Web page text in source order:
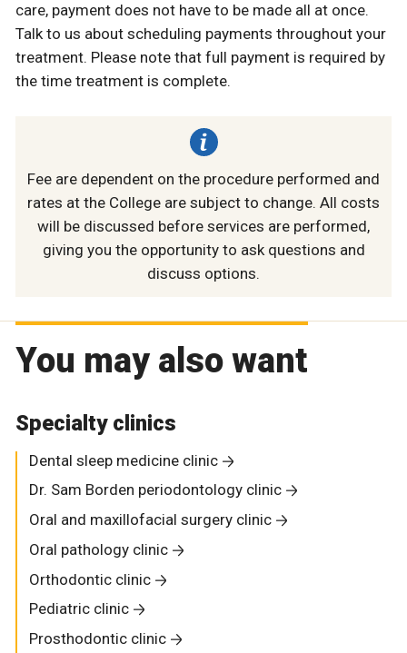
care, payment does not have to be made all at once.
Talk to us about scheduling payments throughout your
treatment. Please note that full payment is required by
the time treatment is complete.
Fee are dependent on the procedure performed and
rates at the College are subject to change. All costs
will be discussed before services are performed,
giving you the opportunity to ask questions and
discuss options.
You may also want
Specialty clinics
Dental sleep medicine clinic
Dr. Sam Borden periodontology clinic
Oral and maxillofacial surgery clinic
Oral pathology clinic
Orthodontic clinic
Pediatric clinic
Prosthodontic clinic